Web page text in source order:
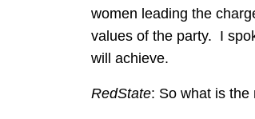
women leading the
values of the party. I
will achieve.
RedState: So what is the